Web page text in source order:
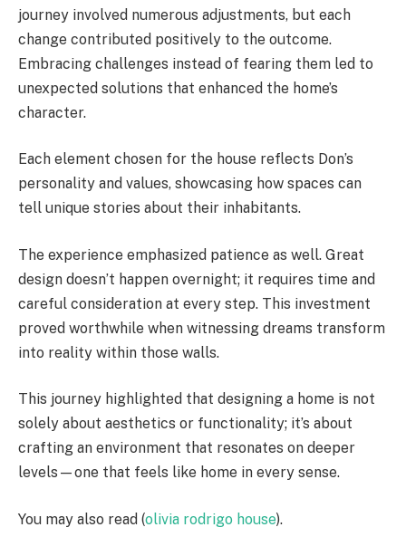
journey involved numerous adjustments, but each
change contributed positively to the outcome.
Embracing challenges instead of fearing them led to
unexpected solutions that enhanced the home’s
character.
Each element chosen for the house reflects Don’s
personality and values, showcasing how spaces can
tell unique stories about their inhabitants.
The experience emphasized patience as well. Great
design doesn’t happen overnight; it requires time and
careful consideration at every step. This investment
proved worthwhile when witnessing dreams transform
into reality within those walls.
This journey highlighted that designing a home is not
solely about aesthetics or functionality; it’s about
crafting an environment that resonates on deeper
levels—one that feels like home in every sense.
You may also read (olivia rodrigo house).